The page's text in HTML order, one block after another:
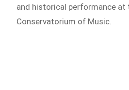
and historical performance at
Conservatorium of Music.